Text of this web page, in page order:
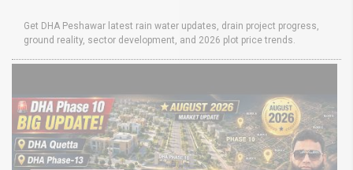
Get DHA Peshawar latest rain water updates, drain project progress,
ground reality, sector development, and 2026 plot price trends.